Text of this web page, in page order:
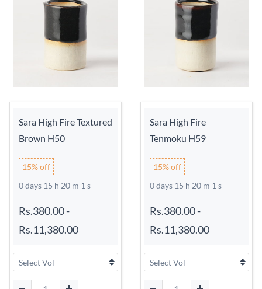
Sara High Fire Textured
Brown H50
15% off
0 days 15 h 20 m 0 s
Rs.380.00-
Rs.11,380.00
Sara High Fire
Tenmoku H59
15% off
0 days 15 h 20 m 0 s
Rs.380.00-
Rs.11,380.00